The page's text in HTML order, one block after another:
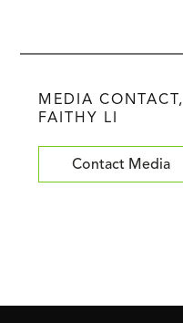
MEDIA CONTACT,
FAITHY LI
Contact Media